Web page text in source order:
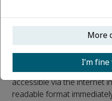
owned by University of
University of Science and
copyright of the overall
compiled issues. The
accessible via the internet
readable format
More
I’m